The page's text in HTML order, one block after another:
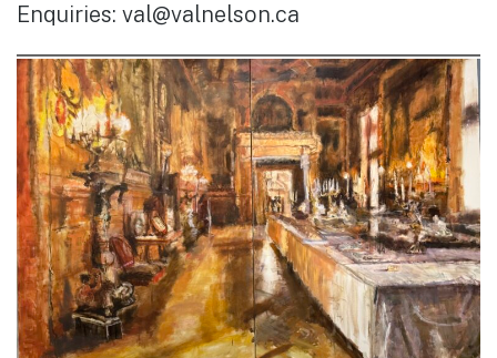
Enquiries: val@valnelson.ca